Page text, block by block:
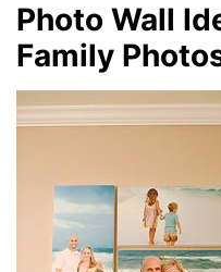
Photo Wall
Family